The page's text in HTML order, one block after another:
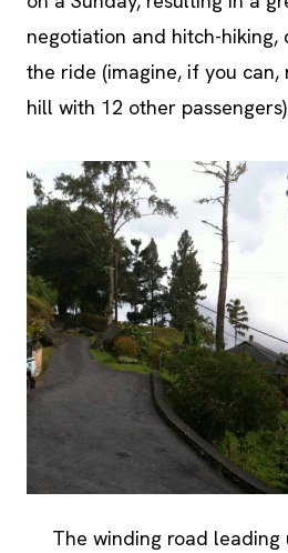
negotiation and hitch-
the ride (imagine, if you
hill with 12 other
The winding road leading